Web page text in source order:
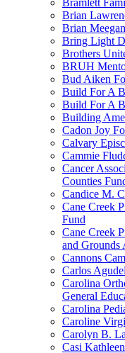
Bramlett
Brian
Brian
Bring Light
Brothers
BRUH
Bud Aiken
Build For A
Build For A
Building
Cadon Joy
Calvary
Cammie
Cancer
Counties
Candice M.
Cane Creek
Fund
Cane Creek
and Grounds
Cannons
Carlos
Carolina
General
Carolina
Caroline
Carolyn B.
Casi